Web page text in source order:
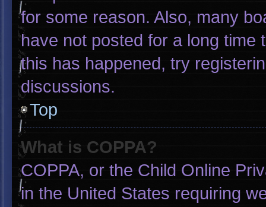
for some reason. Also, many
have not posted for a long time
this has happened, try
discussions.
Top
What is COPPA?
COPPA, or the Child Online
in the United States requiring